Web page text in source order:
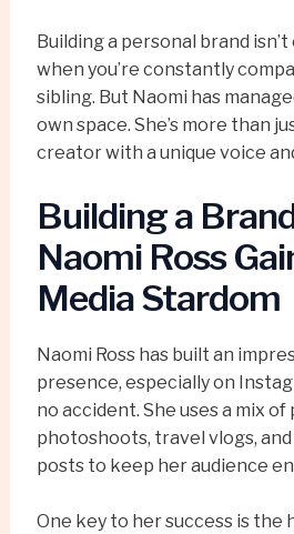
Building a personal brand isn’t
when you’re constantly
sibling. But Naomi has
own space. She’s more than
creator with a unique voice
Building a
Naomi Ross
Media Stardom
Naomi Ross has built an
presence, especially on
no accident. She uses a mix
photoshoots, travel vlogs,
posts to keep her audience
One key to her success is the